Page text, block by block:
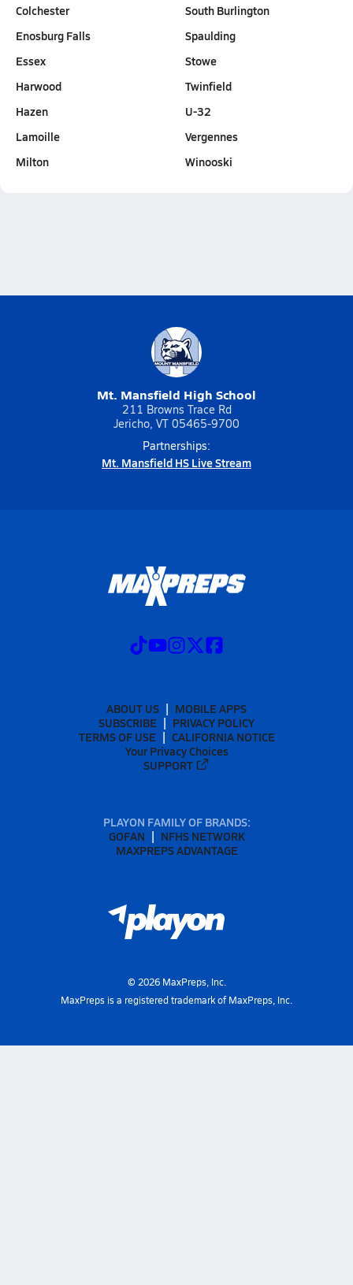
Colchester
Enosburg Falls
Essex
Harwood
Hazen
Lamoille
Milton
South Burlington
Spaulding
Stowe
Twinfield
U-32
Vergennes
Winooski
Mt. Mansfield High School
211 Browns Trace Rd
Jericho, VT 05465-9700
Partnerships:
Mt. Mansfield HS Live Stream
ABOUT US
MOBILE APPS
SUBSCRIBE
PRIVACY POLICY
TERMS OF USE
CALIFORNIA NOTICE
Your Privacy Choices
SUPPORT
PLAYON FAMILY OF BRANDS:
GOFAN
NFHS NETWORK
MAXPREPS ADVANTAGE
© 2026MaxPreps, Inc.
MaxPreps is a registered trademark of MaxPreps, Inc.